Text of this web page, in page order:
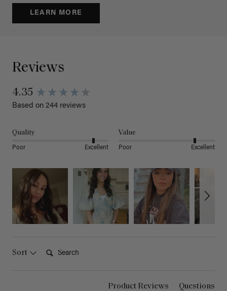
LEARN MORE
Reviews
4.35
Based on 244 reviews
Quality
Poor Excellent
Value
Poor Excellent
Sort
Product Reviews Questions